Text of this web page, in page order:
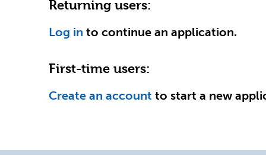
Returning users:
Log in to continue an application.
First-time users:
Create an account to start a new